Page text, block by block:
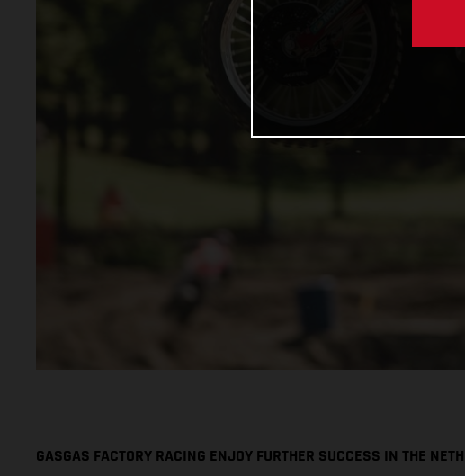
GASGAS FACTORY RACING ENJOY FURTHER SUCCESS IN THE